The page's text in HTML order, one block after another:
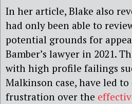
In her article, Blake also
had only been able to
potential grounds for
Bamber’s lawyer in 2021.
with high profile failings
Malkinson case, have led
frustration over the